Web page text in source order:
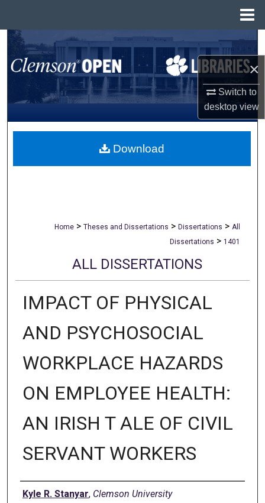
×
Switch to
desktopview
Search
Browse All Collections
My Account
About
Home > Theses and Dissertations > Dissertations > All
Dissertations > 1401
ALL DISSERTATIONS
IMPACT OF PHYSICAL
AND PSYCHOSOCIAL
WORKPLACE HAZARDS
ON EMPLOYEE HEALTH:
AN IRISH T ALE OF CIVIL
SERVANT WORKERS
Author
Kyle R. Stanyar, Clemson University
Download